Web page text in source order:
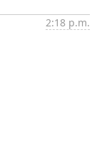
2:18 p.m.